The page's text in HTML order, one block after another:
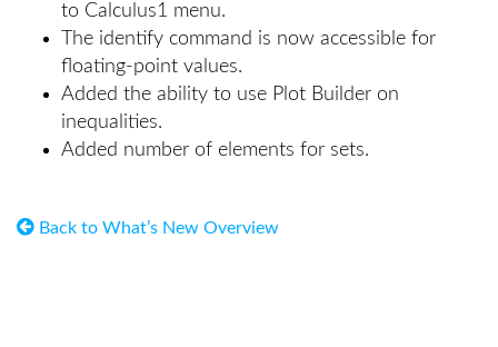
to Calculus1 menu.
The identify command is now accessible for
floating-point values.
Added the ability to use Plot Builder on
inequalities.
Added number of elements for sets.
Back to What’s New Overview